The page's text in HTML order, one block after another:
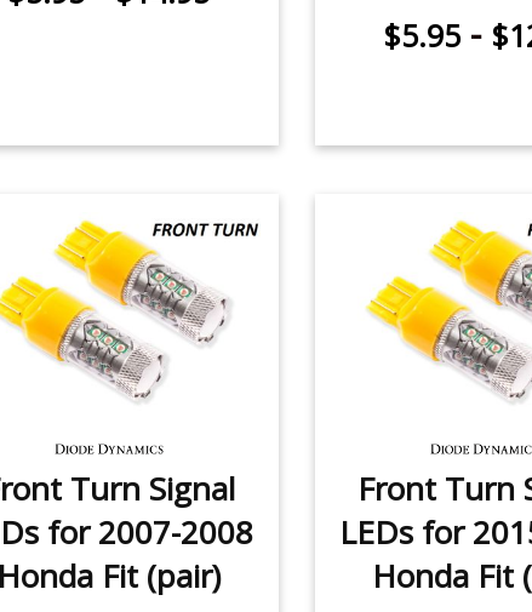
$5.95-
Turn Signal
for 2007-2008
Fit (pair)
Front Turn
LEDs for
Honda Fit